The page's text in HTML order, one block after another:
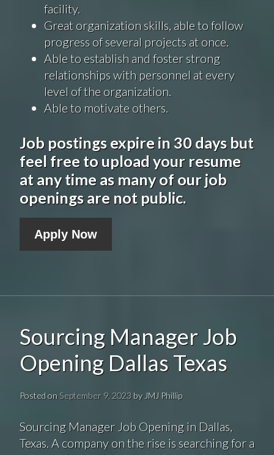
facility.
Great organization skills, able to follow
progressof several projects at once.
Able to establish and foster strong
relationships with personnel at every
level of the organization.
Able to motivate others.
Job postings expire in 30 days but
feel free to upload your resume
at any time as many of our job
openings are not public.
Apply Now
Sourcing Manager Job
Opening Dallas Texas
Posted on September 9, 2023by JMJ Phillip
Sourcing Manager Job Opening in Dallas,
Texas. A company on the rise is searching for a